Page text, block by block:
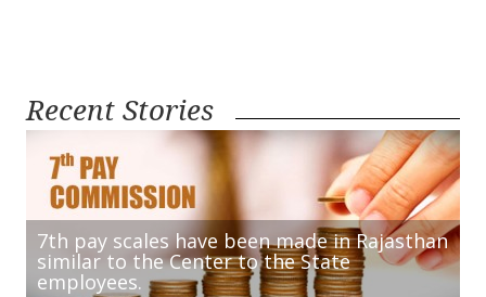
Recent Stories
7th pay scales have been made in Rajasthan
similar to the Center to the State
employees.